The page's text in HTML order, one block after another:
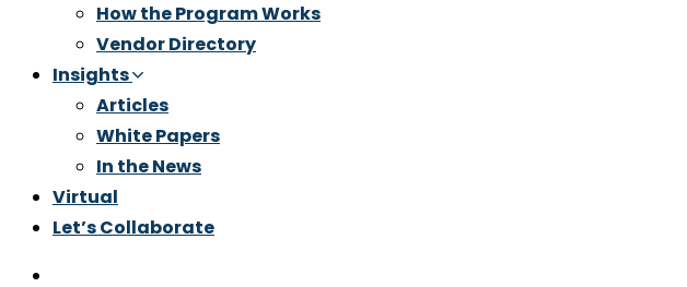
How the Program Works
Vendor Directory
Insights
Articles
White Papers
In the News
Virtual
Let’s Collaborate